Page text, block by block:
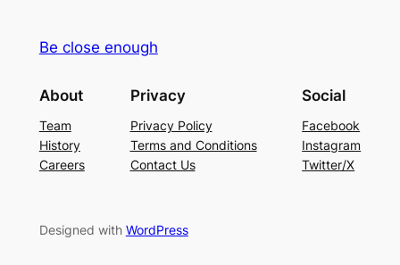
Be close enough
About
Team
History
Careers
Privacy
Privacy Policy
Terms and Conditions
Contact Us
Social
Facebook
Instagram
Twitter/X
Designed with WordPress